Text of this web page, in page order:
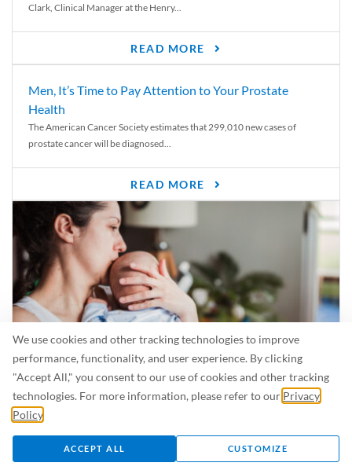
We use cookies and other tracking technologies to improve
performance, functionality, and user experience. By clicking
"Accept All," you consent to our use of cookies and other tracking
technologies. For more information, please refer to our Privacy
Policy
ACCEPT ALL CUSTOMIZE
Clark, Clinical Manager at the Henry...
READ MORE
Men, It’s Time to Pay Attention to Your Prostate
Health
The American Cancer Society estimates that 299,010 new cases of
prostate cancer will be diagnosed...
READ MORE
Is Breastfeeding Safe for My Baby When I’m Sick?
Even in the summer, there are lots of illnesses just waiting to be caught.
For...
READ MORE